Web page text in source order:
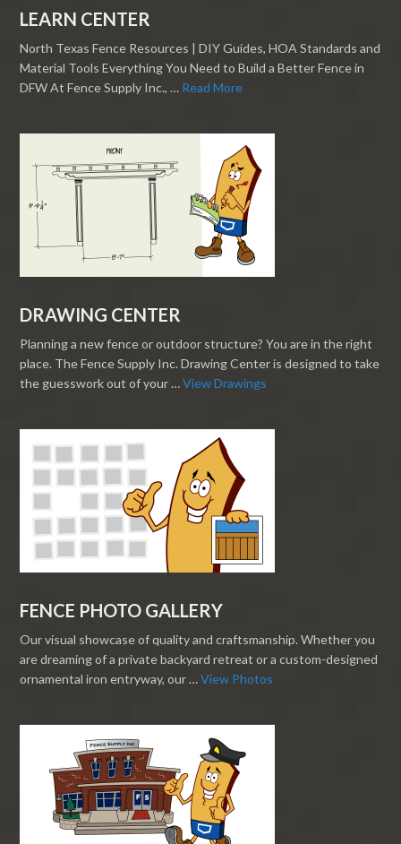
LEARN CENTER
North Texas Fence Resources | DIY Guides, HOA Standards and
Material Tools Everything You Need to Build a Better Fence in
DFW At Fence Supply Inc., … Read More
DRAWING CENTER
Planning a new fence or outdoor structure? You are in the right
place. The Fence Supply Inc. Drawing Center is designed to take
the guesswork out of your …View Drawings
FENCE PHOTO GALLERY
Our visual showcase of quality and craftsmanship. Whether you
are dreaming of a private backyard retreat or a custom-designed
ornamental iron entryway, our …View Photos